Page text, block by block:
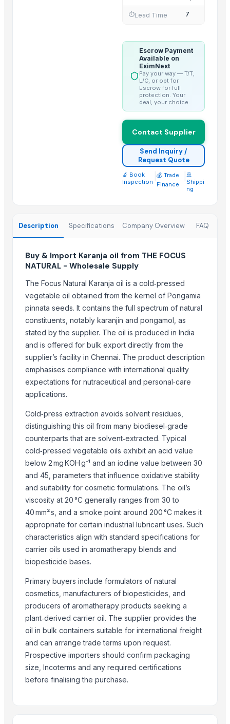
Top Suppliers for this Product
LIRA’S FAMILY TRUST IMPORT AND EXPORT LTDA
Surmmit Import & Export Neatherlands
Ashoka Health Care
Modified Tapioca Starch for Dairy products
Enzymatically Maltodextrin tast improve
Modified Tapioca Starch for Puddings and sauces
Striking Grape Flavor Lollipop - 192 pcs
Modified Tapioca Starch for Starch Gums
Striking Strawberry Flavor Lollipop - 192 pcs
Striking Watermelon Flavor Lollipop - 192 pcs
Acid Treated Starch E-1401 Thin Boilng Starch
Sweet Corn Soup Instant Mix Powder
garlic powder mesh For Sale
Nestle NAN SUPREMEpro 2, 800g
Related Products
Jowar
SUPREMOS RACING OIL 5W40 FULLY SYN SN/CJ4 (PAO ESTER) - 4L
Mustuard Oil
Aviation Kerosene Jet Fuel (JP54)
EKOMAX
Super Gold SX Oil
Jetfuel A1
Hemp Oil
kaneel oil
Eastern Siberian Pacific oil(ESPO)
Dry breakfast "Super Khruper", Kuntsevo
Cornflakes “Na zdorovye!”, Kuntsevo
Citronella Java Oil
Sugandh Mantri OiL
Cajeput Oil
JET FUEL JP54
⏱️Lead Time 7
Escrow Payment
Available on
EximNext
Pay your way — T/T,
L/C, or opt for
Escrow for full
protection. Your
deal, your choice.
Contact Supplier
Send Inquiry /
Request Quote
🔬 Book
Inspection
💰 Trade
Finance
🚢
Shippi
ng
Description Specifications Company Overview FAQ
Buy & Import Karanja oil from THE FOCUS
NATURAL - Wholesale Supply
The Focus Natural Karanja oil is a cold‑pressed
vegetable oil obtained from the kernel of Pongamia
pinnata seeds. It contains the full spectrum of natural
constituents, notably karanjin and pongamol, as
stated by the supplier. The oil is produced in India
and is offered for bulk export directly from the
supplier’s facility in Chennai. The product description
emphasises compliance with international quality
expectations for nutraceutical and personal‑care
applications.
Cold‑press extraction avoids solvent residues,
distinguishing this oil from many biodiesel‑grade
counterparts that are solvent‑extracted. Typical
cold‑pressed vegetable oils exhibit an acid value
below 2 mg KOH g⁻¹ and an iodine value between 30
and 45, parameters that influence oxidative stability
and suitability for cosmetic formulations. The oil’s
viscosity at 20 °C generally ranges from 30 to
40 mm² s, and a smoke point around 200 °C makes it
appropriate for certain industrial lubricant uses. Such
characteristics align with standard specifications for
carrier oils used in aromatherapy blends and
biopesticide bases.
Primary buyers include formulators of natural
cosmetics, manufacturers of biopesticides, and
producers of aromatherapy products seeking a
plant‑derived carrier oil. The supplier provides the
oil in bulk containers suitable for international freight
and can arrange trade terms upon request.
Prospective importers should confirm packaging
size, Incoterms and any required certifications
before finalising the purchase.